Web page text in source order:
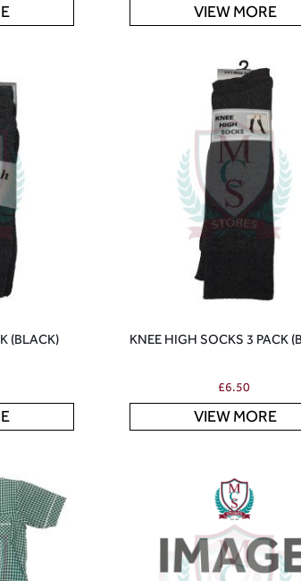
VIEW MORE
(BLACK) KNEE HIGH SOCKS 3 PACK
£6.50
VIEW MORE